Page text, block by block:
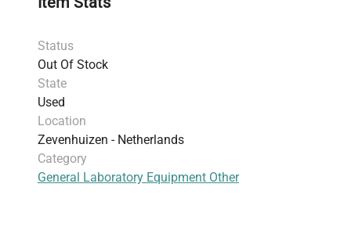
it features internal dimensions of 550 x 620 x 590
mm.
Status
Out Of Stock
State
Used
Location
Zevenhuizen - Netherlands
Category
General Laboratory Equipment Other